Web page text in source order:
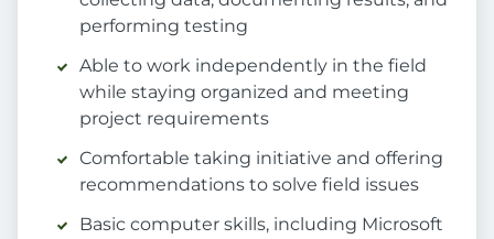
performing testing
Able to work independently in the field
while staying organized and meeting
project requirements
Comfortable taking initiative and offering
recommendations to solve field issues
Basic computer skills, including Microsoft